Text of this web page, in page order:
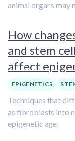
animal organs may
How
and stem
affect
EPIGENETICS
Techniques that
as fibroblasts into
epigenetic age.